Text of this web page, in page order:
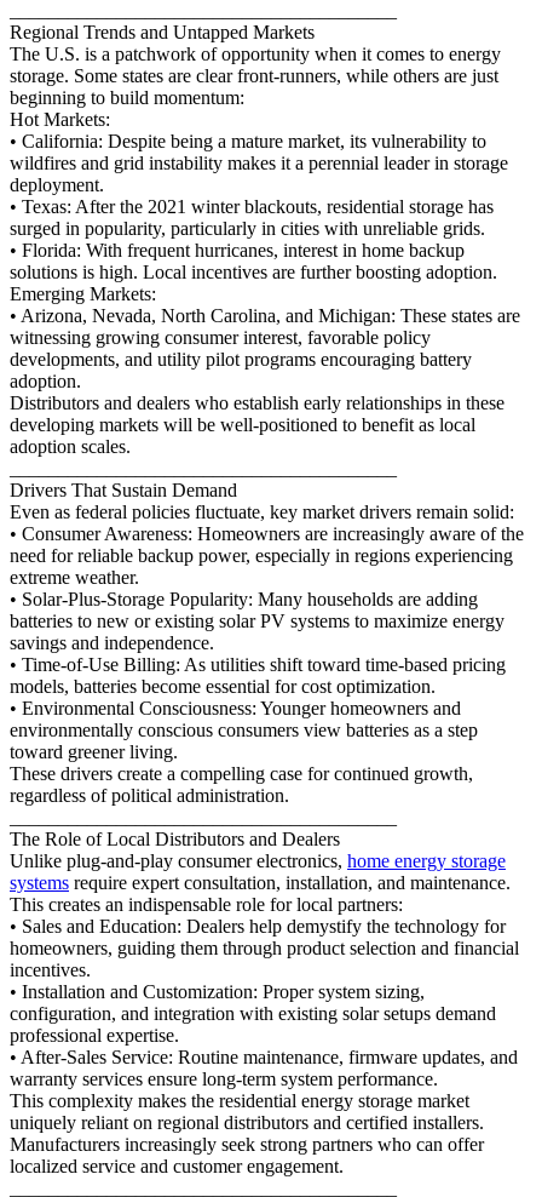
Regional Trends and Untapped Markets
The U.S. is a patchwork of opportunity when it comes to energy
storage. Some states are clear front-runners, while others are just
beginning to build momentum:
Hot Markets:
• California: Despite being a mature market, its vulnerability to
wildfires and grid instability makes it a perennial leader in storage
deployment.
• Texas: After the 2021 winter blackouts, residential storage has
surged in popularity, particularly in cities with unreliable grids.
• Florida: With frequent hurricanes, interest in home backup
solutions is high. Local incentives are further boosting adoption.
Emerging Markets:
• Arizona, Nevada, North Carolina, and Michigan: These states are
witnessing growing consumer interest, favorable policy
developments, and utility pilot programs encouraging battery
adoption.
Distributors and dealers who establish early relationships in these
developing markets will be well-positioned to benefit as local
adoption scales.
Drivers That Sustain Demand
Even as federal policies fluctuate, key market drivers remain solid:
• Consumer Awareness: Homeowners are increasingly aware of the
need for reliable backup power, especially in regions experiencing
extreme weather.
• Solar-Plus-Storage Popularity: Many households are adding
batteries to new or existing solar PV systems to maximize energy
savings and independence.
• Time-of-Use Billing: As utilities shift toward time-based pricing
models, batteries become essential for cost optimization.
• Environmental Consciousness: Younger homeowners and
environmentally conscious consumers view batteries as a step
toward greener living.
These drivers create a compelling case for continued growth,
regardless of political administration.
The Role of Local Distributors and Dealers
Unlike plug-and-play consumer electronics, home energy storage
systems require expert consultation, installation, and maintenance.
This creates an indispensable role for local partners:
• Sales and Education: Dealers help demystify the technology for
homeowners, guiding them through product selection and financial
incentives.
• Installation and Customization: Proper system sizing,
configuration, and integration with existing solar setups demand
professional expertise.
• After-Sales Service: Routine maintenance, firmware updates, and
warranty services ensure long-term system performance.
This complexity makes the residential energy storage market
uniquely reliant on regional distributors and certified installers.
Manufacturers increasingly seek strong partners who can offer
localized service and customer engagement.